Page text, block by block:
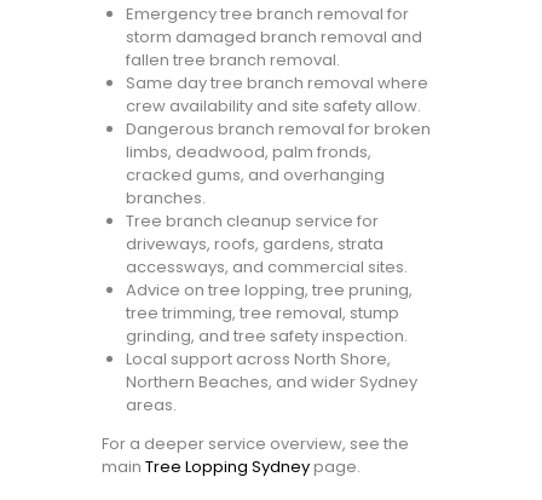
Emergency tree branch removal for
storm damaged branch removal and
fallen tree branch removal.
Same day tree branch removal where
crew availability and site safety allow.
Dangerous branch removal for broken
limbs, deadwood, palm fronds,
cracked gums, and overhanging
branches.
Tree branch cleanup service for
driveways, roofs, gardens, strata
accessways, and commercial sites.
Advice on tree lopping, tree pruning,
tree trimming, tree removal, stump
grinding, and tree safety inspection.
Local support across North Shore,
Northern Beaches, and wider Sydney
areas.
For a deeper service overview, see the
main Tree Lopping Sydneypage.